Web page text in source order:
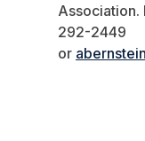
Association.
292-2449
or